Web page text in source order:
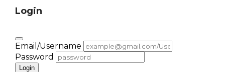
Login
Email/Username
Password
Login